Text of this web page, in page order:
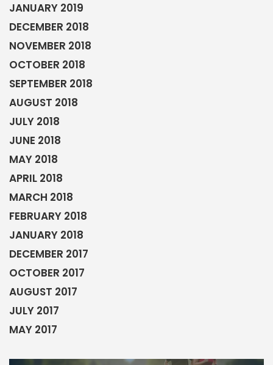
JANUARY 2019
DECEMBER 2018
NOVEMBER 2018
OCTOBER 2018
SEPTEMBER 2018
AUGUST 2018
JULY 2018
JUNE 2018
MAY 2018
APRIL 2018
MARCH 2018
FEBRUARY 2018
JANUARY 2018
DECEMBER 2017
OCTOBER 2017
AUGUST 2017
JULY 2017
MAY 2017